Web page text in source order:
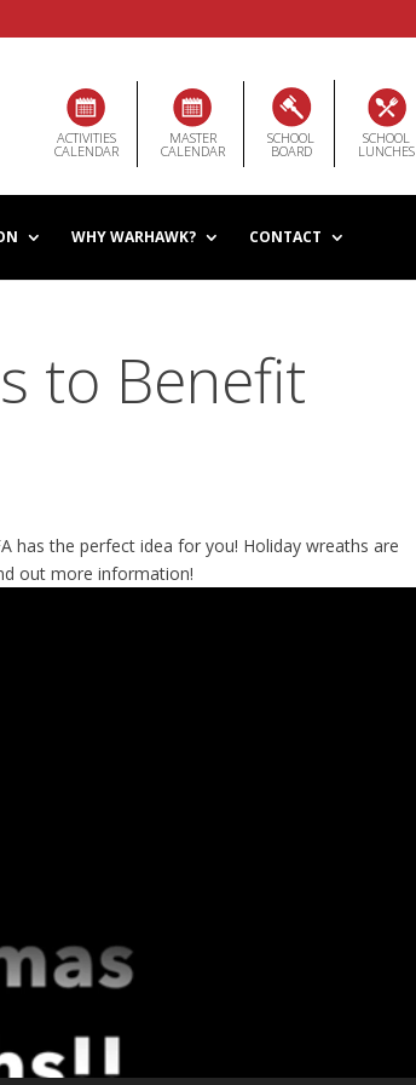
ACTIVITIES
CALENDAR
MASTER
CALENDAR
SCHOOL
BOARD
SCHOOL
LUNCHES
WHY WARHAWK? CONTACT
to Benefit
has the perfect idea for you! Holiday wreaths are
out more information!